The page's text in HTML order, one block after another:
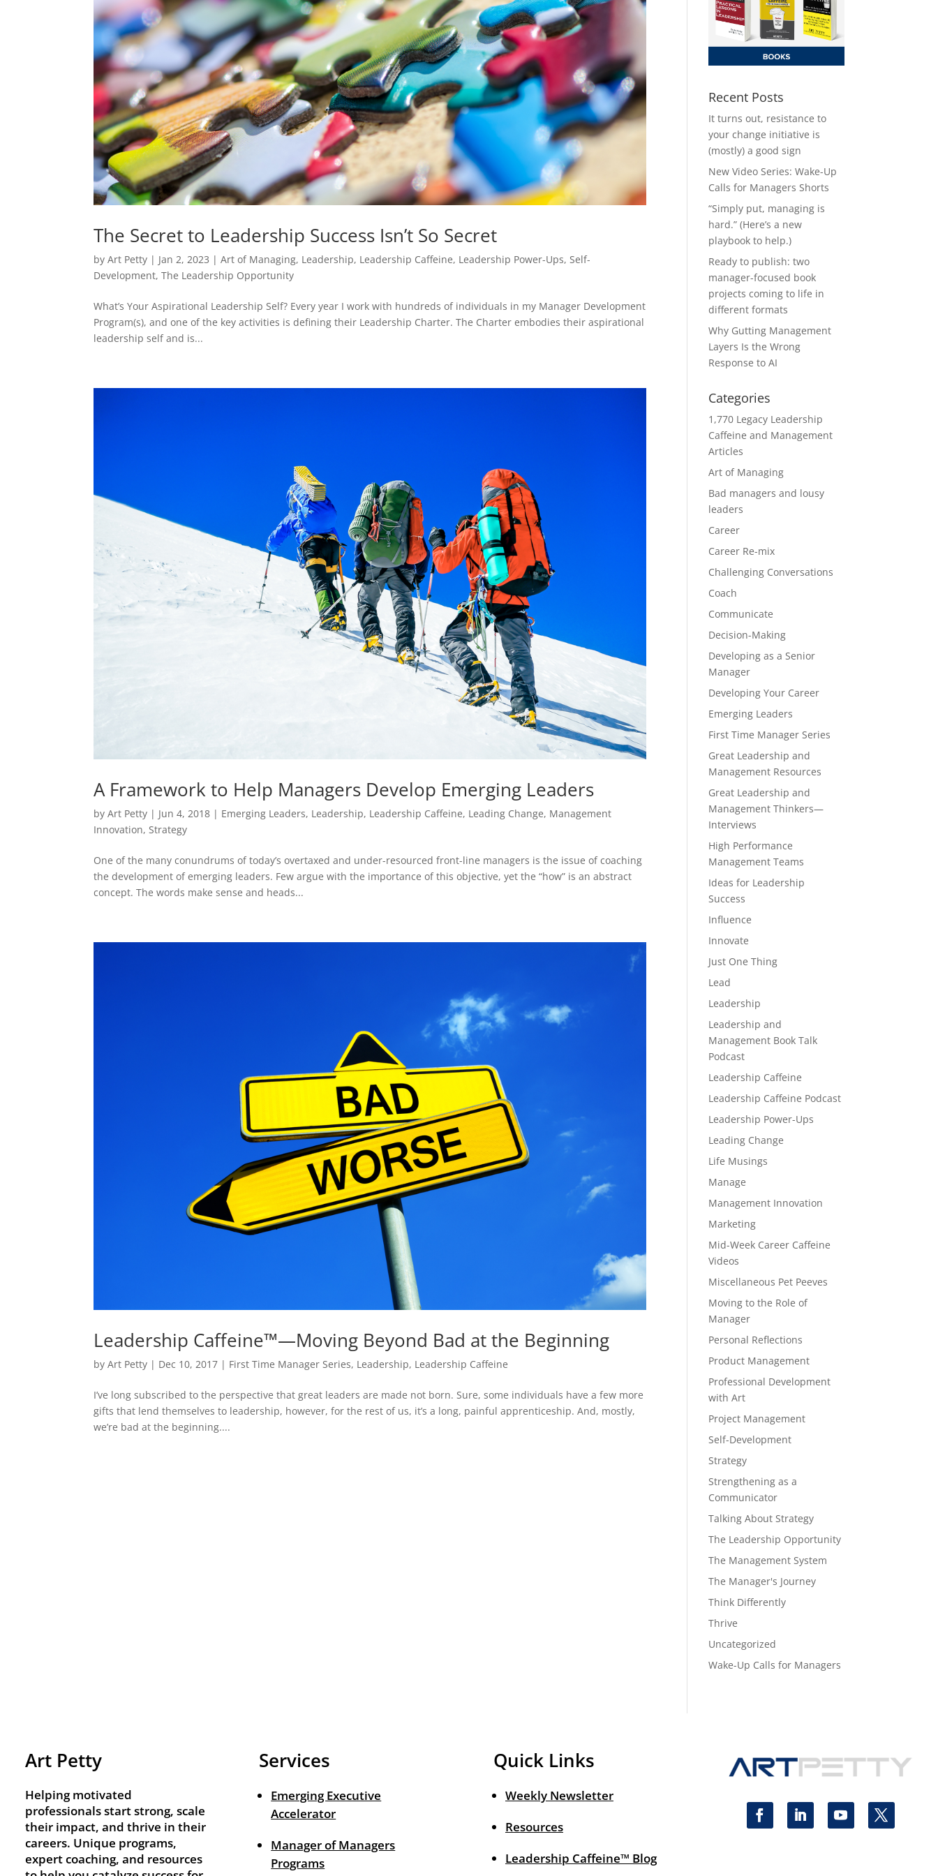
The Secret to Leadership Success Isn’t So Secret
byArt Petty | Jan 2, 2023 |Art of Managing, Leadership, Leadership Caffeine, Leadership Power-Ups,Self-
Development,The Leadership Opportunity
What’s Your Aspirational Leadership Self? Every year I work with hundreds of individuals in my Manager Development
Program(s), and one of the key activities is defining their Leadership Charter. The Charter embodies their aspirational
leadership self and is...
A Framework to Help Managers Develop Emerging Leaders
byArt Petty | Jun 4, 2018 | Emerging Leaders, Leadership, Leadership Caffeine, Leading Change, Management
Innovation,Strategy
One of the many conundrums of today’s overtaxed and under-resourced front-line managers is the issue of coaching
the development of emerging leaders. Few argue with the importance of this objective, yet the “how” is an abstract
concept. The words make sense and heads...
Leadership Caffeine™—Moving Beyond Bad at the Beginning
byArt Petty | Dec 10, 2017 | First Time Manager Series, Leadership, Leadership Caffeine
I’ve long subscribed to the perspective that great leaders are made not born. Sure, some individuals have a few more
gifts that lend themselves to leadership, however, for the rest of us, it’s a long, painful apprenticeship. And, mostly,
we’re bad at the beginning....
Recent Posts
It turns out, resistance to
your change initiative is
(mostly) a good sign
New Video Series: Wake-Up
Calls for Managers Shorts
“Simply put, managing is
hard.” (Here’s a new
playbook to help.)
Ready to publish: two
manager-focused book
projects coming to life in
different formats
Why Gutting Management
Layers Is the Wrong
Response to AI
Categories
1,770 Legacy Leadership
Caffeine and Management
Articles
Art of Managing
Bad managers and lousy
leaders
Career
Career Re-mix
Challenging Conversations
Coach
Communicate
Decision-Making
Developing as a Senior
Manager
Developing Your Career
Emerging Leaders
First Time Manager Series
Great Leadership and
Management Resources
Great Leadership and
Management Thinkers—
Interviews
High Performance
Management Teams
Ideas for Leadership
Success
Influence
Innovate
Just One Thing
Lead
Leadership
Leadership and
Management Book Talk
Podcast
Leadership Caffeine
Leadership Caffeine Podcast
Leadership Power-Ups
Leading Change
Life Musings
Manage
Management Innovation
Marketing
Mid-Week Career Caffeine
Videos
Miscellaneous Pet Peeves
Moving to the Role of
Manager
Personal Reflections
Product Management
Professional Development
with Art
Project Management
Self-Development
Strategy
Strengthening as a
Communicator
Talking About Strategy
The Leadership Opportunity
The Management System
The Manager's Journey
Think Differently
Thrive
Uncategorized
Wake-Up Calls for Managers
Art Petty
Helping motivated
professionals start strong, scale
their impact, and thrive in their
careers. Unique programs,
expert coaching, and resources
Services
Emerging Executive
Accelerator
Manager of Managers
Programs
Quick Links
Weekly Newsletter
Resources
Leadership Caffeine™ Blog